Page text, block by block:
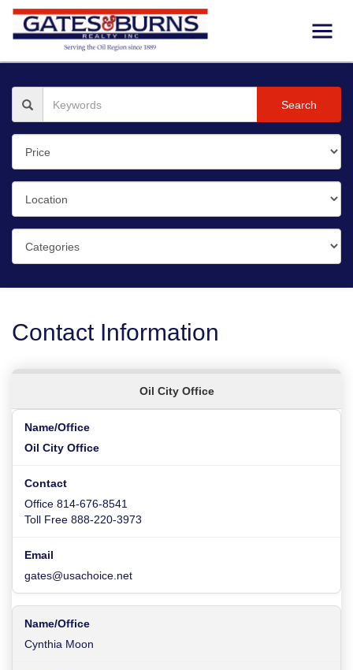
Search
Contact Information
Oil City Office
Oil City Office
Office 814-676-8541
Toll Free 888-220-3973
gates@usachoice.net
Cynthia Moon